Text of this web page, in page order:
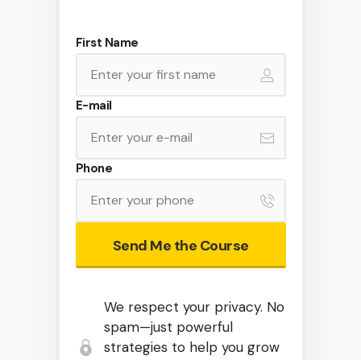
First Name
E-mail
Phone
Send Me the Course
We respect your privacy. No
spam—just powerful
strategies to help you grow